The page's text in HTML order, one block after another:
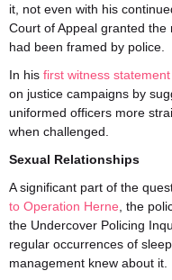
it, not even with his
Court of Appeal granted
had been framed by police.
In his first witness
on justice campaigns by
uniformed officers more
when challenged.
Sexual Relationships
A significant part of the
to Operation Herne , the
the Undercover Policing
regular occurrences of
management knew about it.